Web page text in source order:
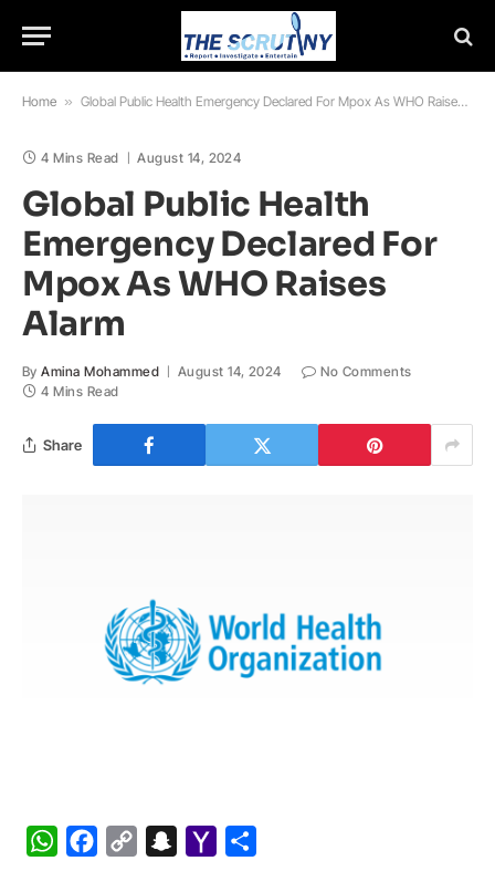
Home » Global Public Health Emergency Declared For Mpox As WHO Raises Alarm
4 Mins Read August 14, 2024
Global Public Health
Emergency Declared For
Mpox As WHO Raises
Alarm
By Amina Mohammed August 14, 2024
No Comments
4 Mins Read
Share
WhatsApp
Facebook
Copy
Snapchat
Yahoo